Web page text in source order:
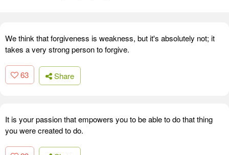
We think that forgiveness is weakness, but it's absolutely not; it
takes a very strong person to forgive.
63 Share
It is your passion that empowers you to be able to do that thing
you were created to do.